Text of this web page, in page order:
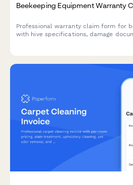
Beekeeping Equipment Warranty
Professional warranty claim form for
with hive specifications, damage